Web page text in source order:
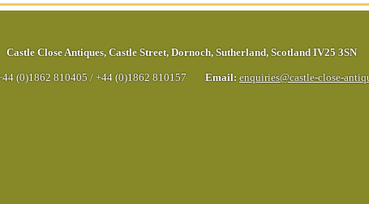
Castle Close Antiques, Castle Street, Dornoch, Sutherland, Scotland IV25 3SN
(0)1862 810405 / +44 (0)1862 810157 Email: enquiries@castle-close-